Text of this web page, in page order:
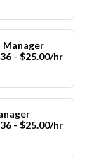
- $25.00/hr
- $25.00/hr